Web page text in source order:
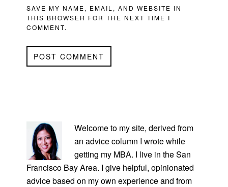
SAVE MY NAME, EMAIL, AND WEBSITE IN
THIS BROWSER FOR THE NEXT TIME I
COMMENT.
SIDEBAR
Welcome to my site, derived from
an advice column I wrote while
getting my MBA. I live in the San
Francisco Bay Area. I give helpful, opinionated
advice based on my own experience and from